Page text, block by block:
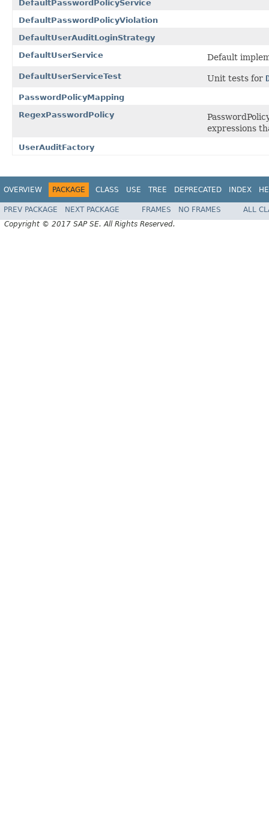
DefaultPasswordPolicyService
DefaultPasswordPolicyViolation
DefaultUserAuditLoginStrategy
DefaultUserService
Default
DefaultUserServiceTest Unit tests for
PasswordPolicyMapping
RegexPasswordPolicy
expressions
UserAuditFactory
OVERVIEW PACKAGE CLASS USE TREE DEPRECATED INDEX
PREV PACKAGE NEXT PACKAGE FRAMES NO FRAMES
ALL
Copyright © 2017 SAP SE. All Rights Reserved.